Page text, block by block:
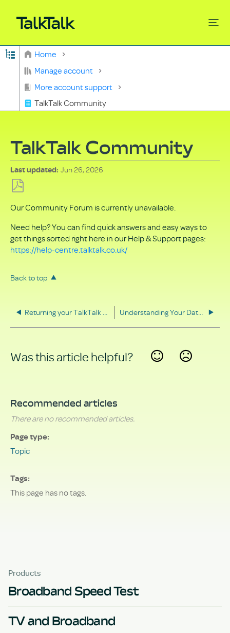
Expand/collapse global hierarchy
Home
Manage account
More account support
TalkTalk Community
TalkTalk Community
Last updated Jun 26, 2026
as
PDF
Our Community Forum is currently unavailable.
Need help? You can find quick answers and easy ways to
get things sorted right here in our Help & Support pages:
https://help-centre.talktalk.co.uk/
Back to top
Returning your TalkTalk equipment Understanding Your Data Rights
Was this article helpful?
Recommended articles
There are no recommended articles.
Page type
Topic
Tags
This page has no tags.
Products
Broadband Speed Test
TV and Broadband